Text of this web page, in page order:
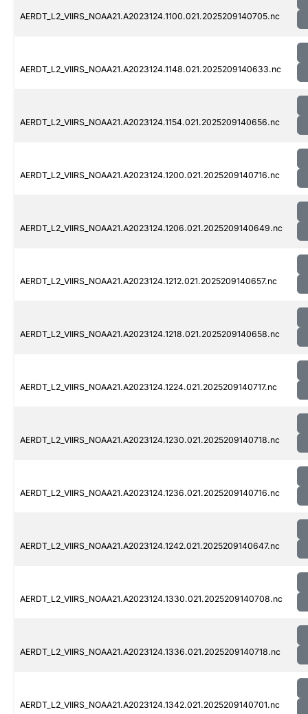
AERDT_L2_VIIRS_NOAA21.A2023124.1100.021.2025209140705.nc
AERDT_L2_VIIRS_NOAA21.A2023124.1148.021.2025209140633.nc
AERDT_L2_VIIRS_NOAA21.A2023124.1154.021.2025209140656.nc
AERDT_L2_VIIRS_NOAA21.A2023124.1200.021.2025209140716.nc
AERDT_L2_VIIRS_NOAA21.A2023124.1206.021.2025209140649.nc
AERDT_L2_VIIRS_NOAA21.A2023124.1212.021.2025209140657.nc
AERDT_L2_VIIRS_NOAA21.A2023124.1218.021.2025209140658.nc
AERDT_L2_VIIRS_NOAA21.A2023124.1224.021.2025209140717.nc
AERDT_L2_VIIRS_NOAA21.A2023124.1230.021.2025209140718.nc
AERDT_L2_VIIRS_NOAA21.A2023124.1236.021.2025209140716.nc
AERDT_L2_VIIRS_NOAA21.A2023124.1242.021.2025209140647.nc
AERDT_L2_VIIRS_NOAA21.A2023124.1330.021.2025209140708.nc
AERDT_L2_VIIRS_NOAA21.A2023124.1336.021.2025209140718.nc
AERDT_L2_VIIRS_NOAA21.A2023124.1342.021.2025209140701.nc